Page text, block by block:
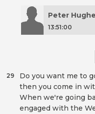
Peter
13:51:00
Do you want me to
then you come in
When we're going
engaged with the
29